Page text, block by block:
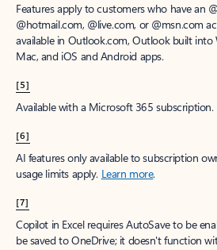
Features apply to customers who have an
@hotmail.com, @live.com, or @msn.com
available in Outlook.com, Outlook built
Mac, and iOS and Android apps.
[5]
Available with a Microsoft 365 subscription.
[6]
AI features only available to subscription
usage limits apply. Learn more.
[7]
Copilot in Excel requires AutoSave to be
be saved to OneDrive; it doesn't function